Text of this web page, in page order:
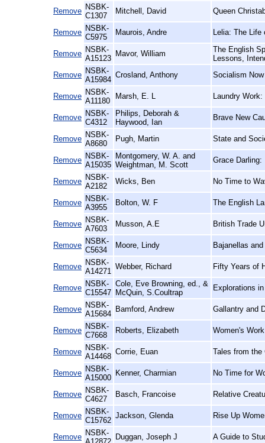
Remove NSBK-
C1307
Mitchell, David Queen
Remove NSBK-
C5975
Maurois, Andre Lelia: The Life
Remove NSBK-
A15123
Mavor, William
The English
Lessons,
Remove NSBK-
A15984
Crosland, Anthony Socialism
Remove NSBK-
A11180
Marsh, E. L Laundry
Remove NSBK-
C4312
Philips, Deborah &
Haywood, Ian
Brave New
Remove NSBK-
A8680
Pugh, Martin State and
Remove NSBK-
A15035
Montgomery, W. A. and
Weightman, M. Scott
Grace Darling:
Remove NSBK-
A2182
Wicks, Ben No Time to
Remove NSBK-
A3955
Bolton, W. F The English
Remove NSBK-
A7603
Musson, A.E British Trade
Remove NSBK-
C5634
Moore, Lindy Bajanellas
Remove NSBK-
A14271
Webber, Richard Fifty Years of
Remove NSBK-
C15547
Cole, Eve Browning, ed., &
McQuin, S.Coultrap
Explorations
Remove NSBK-
A15684
Bamford, Andrew Gallantry and
Remove NSBK-
C7668
Roberts, Elizabeth Women's
Remove NSBK-
A14468
Corrie, Euan Tales from the
Remove NSBK-
A15000
Kenner, Charmian No Time for
Remove NSBK-
C4627
Basch, Francoise Relative
Remove NSBK-
C15762
Jackson, Glenda Rise Up
Remove NSBK-
Duggan, Joseph J A Guide to